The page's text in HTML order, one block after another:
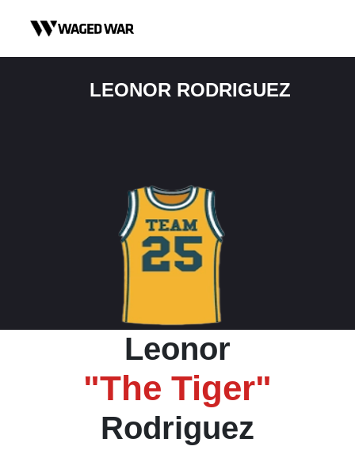
LEONOR RODRIGUEZ
Leonor
"The Tiger"
Rodriguez